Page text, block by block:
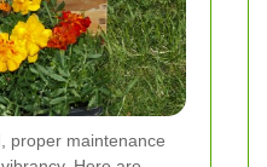
proper maintenance